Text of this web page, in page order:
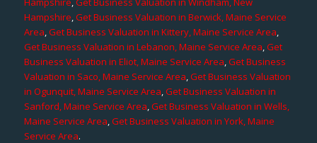
Hampshire,Get Business Valuation in Berwick, Maine Service
Area,Get Business Valuation in Kittery, Maine Service Area,
Get Business Valuation in Lebanon, Maine Service Area,Get
Business Valuation in Eliot, Maine Service Area,Get Business
Valuation in Saco, Maine Service Area,Get Business Valuation
in Ogunquit, Maine Service Area,Get Business Valuation in
Sanford, Maine Service Area,Get Business Valuation in Wells,
Maine Service Area,Get Business Valuation in York, Maine
Service Area.